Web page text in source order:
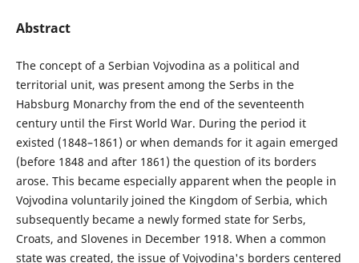
Abstract
The concept of a Serbian Vojvodina as a political and
territorial unit, was present among the Serbs in the
Habsburg Monarchy from the end of the seventeenth
century until the First World War. During the period it
existed (1848–1861) or when demands for it again emerged
(before 1848 and after 1861) the question of its borders
arose. This became especially apparent when the people in
Vojvodina voluntarily joined the Kingdom of Serbia, which
subsequently became a newly formed state for Serbs,
Croats, and Slovenes in December 1918. When a common
state was created, the issue of Vojvodina's borders centered